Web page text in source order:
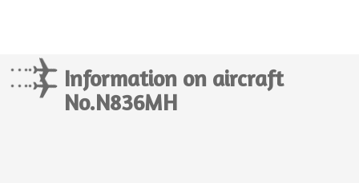
Information on aircraft
No.N836MH